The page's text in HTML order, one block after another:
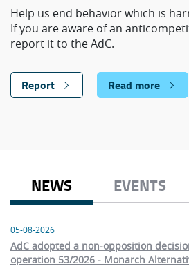
Help us end behavior which is
If you are aware of an
report it to the AdC.
Report Read more
NEWS EVENTS
05-08-2026
AdC adopted a non-opposition
operation 53/2026 - Monarch